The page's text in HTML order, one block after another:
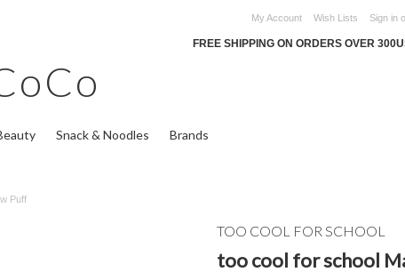
My Account Wish Lists Sign in
FREE SHIPPING ON ORDERS OVER
Snack & Noodles Brands
Puff
TOO COOL FOR SCHOOL
too cool for school